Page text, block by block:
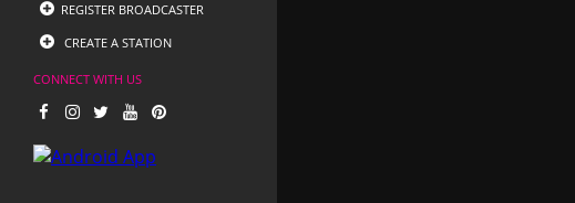
REGISTER BROADCASTER
CREATE A STATION
CONNECT WITH US